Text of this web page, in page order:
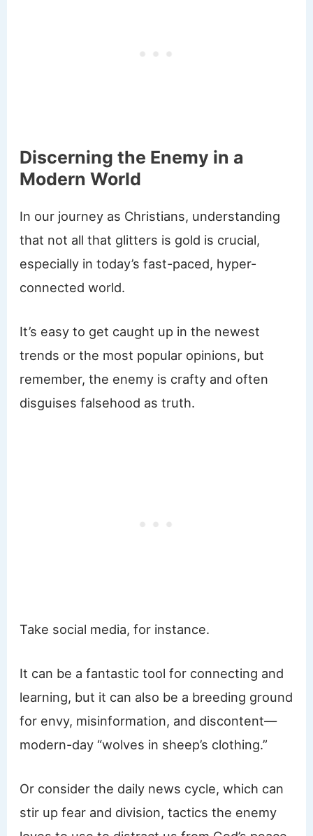
Discerning the Enemy in a
Modern World
In our journey as Christians, understanding
that not all that glitters is gold is crucial,
especially in today’s fast-paced, hyper-
connected world.
It’s easy to get caught up in the newest
trends or the most popular opinions, but
remember, the enemy is crafty and often
disguises falsehood as truth.
Take social media, for instance.
It can be a fantastic tool for connecting and
learning, but it can also be a breeding ground
for envy, misinformation, and discontent—
modern-day “wolves in sheep’s clothing.”
Or consider the daily news cycle, which can
stir up fear and division, tactics the enemy